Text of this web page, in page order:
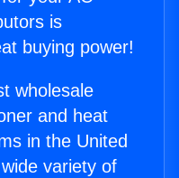
is
buying power!
wholesale
and heat
in the United
variety of